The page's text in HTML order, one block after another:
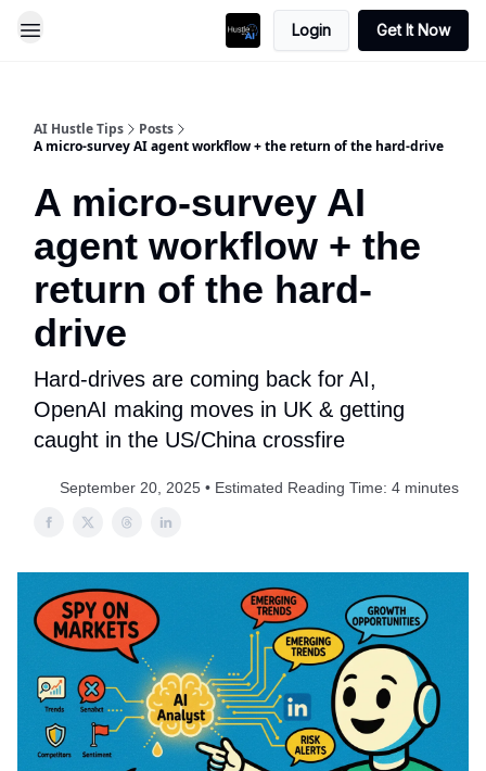
Login Get It Now
AI Hustle Tips
Posts
A micro-survey AI agent workflow + the return of the hard-drive
A micro-survey AI
agent workflow + the
return of the hard-
drive
Hard-drives are coming back for AI,
OpenAI making moves in UK & getting
caught in the US/China crossfire
September 20, 2025 • Estimated Reading Time: 4 minutes